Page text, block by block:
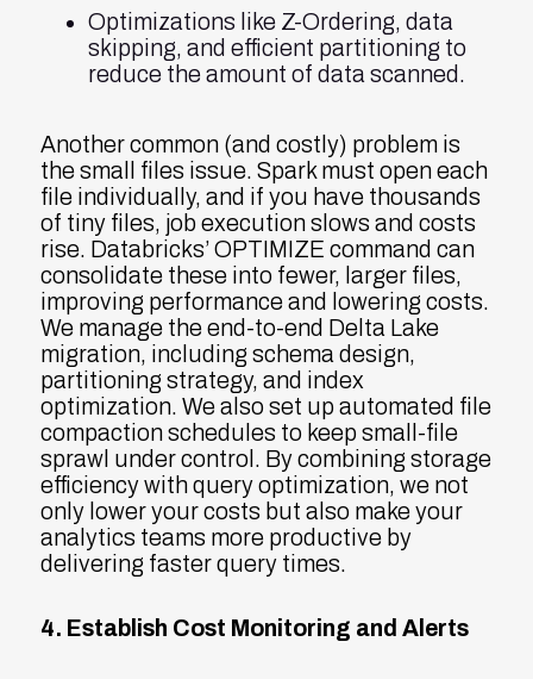
Optimizations like Z-Ordering, data
skipping, and efficient partitioning to
reduce the amount of data scanned.
Another common (and costly) problem is
the small files issue. Spark must open each
file individually, and if you have thousands
of tiny files, job execution slows and costs
rise. Databricks’ OPTIMIZE command can
consolidate these into fewer, larger files,
improving performance and lowering costs.
We manage the end-to-end Delta Lake
migration, including schema design,
partitioning strategy, and index
optimization. We also set up automated file
compaction schedules to keep small-file
sprawl under control. By combining storage
efficiency with query optimization, we not
only lower your costs but also make your
analytics teams more productive by
delivering faster query times.
4. Establish Cost Monitoring and Alerts